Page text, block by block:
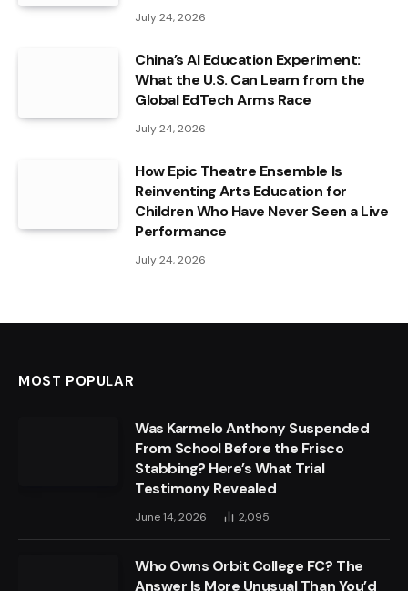
July 24, 2026
China’s AI Education Experiment:
What the U.S. Can Learn from the
Global EdTech Arms Race
July 24, 2026
How Epic Theatre Ensemble Is
Reinventing Arts Education for
Children Who Have Never Seen a Live
Performance
July 24, 2026
MOST POPULAR
Was Karmelo Anthony Suspended
From School Before the Frisco
Stabbing? Here’s What Trial
Testimony Revealed
June 14, 2026 2,095
Who Owns Orbit College FC? The
Answer Is More Unusual Than You’d